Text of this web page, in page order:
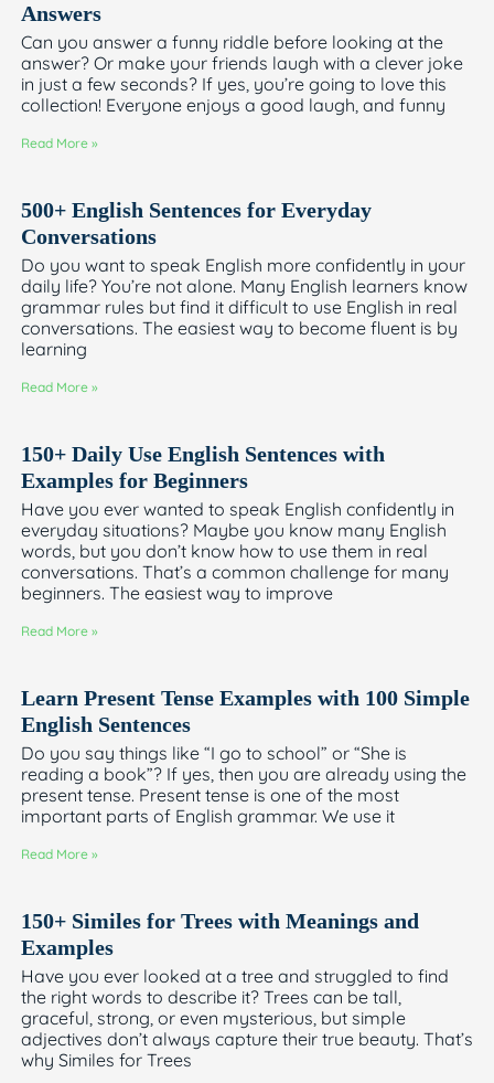
Answers
Can you answer a funny riddle before looking at the
answer? Or make your friends laugh with a clever joke
in just a few seconds? If yes, you’re going to love this
collection! Everyone enjoys a good laugh, and funny
Read More »
500+ English Sentences for Everyday
Conversations
Do you want to speak English more confidently in your
daily life? You’re not alone. Many English learners know
grammar rules but find it difficult to use English in real
conversations. The easiest way to become fluent is by
learning
Read More »
150+ Daily Use English Sentences with
Examples for Beginners
Have you ever wanted to speak English confidently in
everyday situations? Maybe you know many English
words, but you don’t know how to use them in real
conversations. That’s a common challenge for many
beginners. The easiest way to improve
Read More »
Learn Present Tense Examples with 100 Simple
English Sentences
Do you say things like “I go to school” or “She is
reading a book”? If yes, then you are already using the
present tense. Present tense is one of the most
important parts of English grammar. We use it
Read More »
150+ Similes for Trees with Meanings and
Examples
Have you ever looked at a tree and struggled to find
the right words to describe it? Trees can be tall,
graceful, strong, or even mysterious, but simple
adjectives don’t always capture their true beauty. That’s
why Similes for Trees